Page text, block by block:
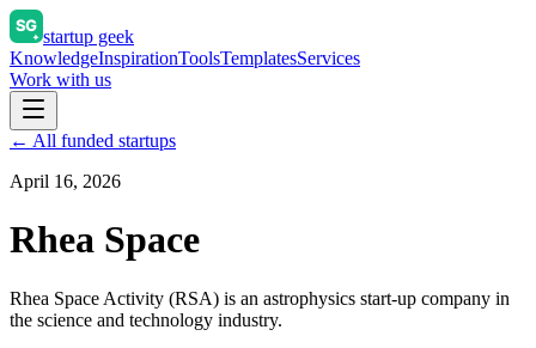
startup geek
KnowledgeInspirationToolsTemplatesServices
Work with us
← All funded startups
April 16, 2026
Rhea Space
Rhea Space Activity (RSA) is an astrophysics start-up company in
the science and technology industry.